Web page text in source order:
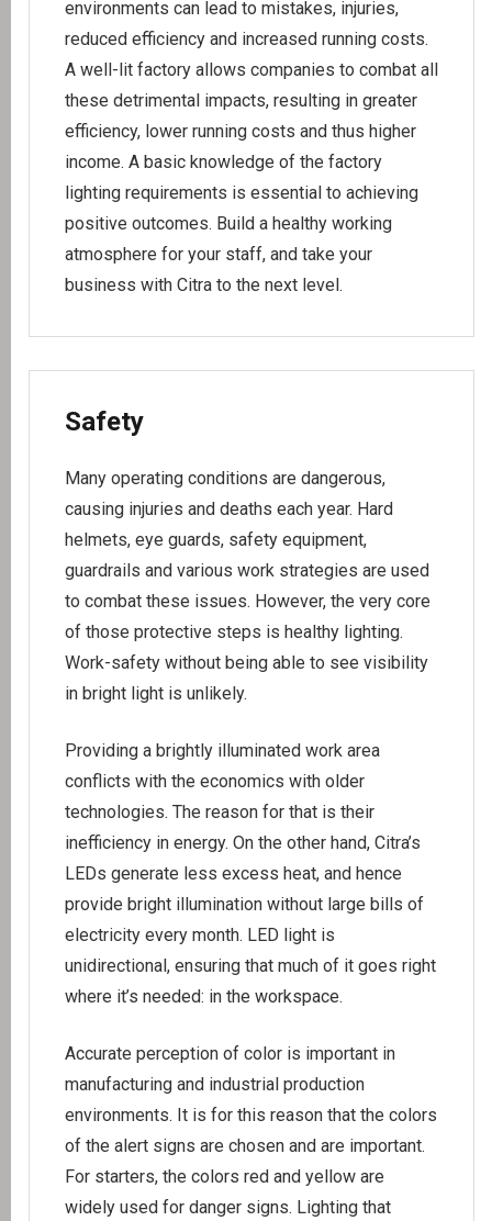
environments can lead to mistakes, injuries,
reduced efficiency and increased running costs.
A well-lit factory allows companies to combat all
these detrimental impacts, resulting in greater
efficiency, lower running costs and thus higher
income. A basic knowledge of the factory
lighting requirements is essential to achieving
positive outcomes. Build a healthy working
atmosphere for your staff, and take your
business with Citra to the next level.
Safety
Many operating conditions are dangerous,
causing injuries and deaths each year. Hard
helmets, eye guards, safety equipment,
guardrails and various work strategies are used
to combat these issues. However, the very core
of those protective steps is healthy lighting.
Work-safety without being able to see visibility
in bright light is unlikely.
Providing a brightly illuminated work area
conflicts with the economics with older
technologies. The reason for that is their
inefficiency in energy. On the other hand, Citra’s
LEDs generate less excess heat, and hence
provide bright illumination without large bills of
electricity every month. LED light is
unidirectional, ensuring that much of it goes right
where it’s needed: in the workspace.
Accurate perception of color is important in
manufacturing and industrial production
environments. It is for this reason that the colors
of the alert signs are chosen and are important.
For starters, the colors red and yellow are
widely used for danger signs. Lighting that